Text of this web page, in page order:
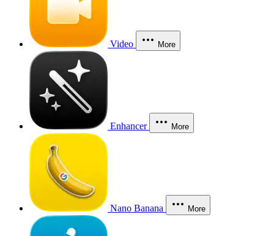
Video More
Enhancer More
Nano Banana More